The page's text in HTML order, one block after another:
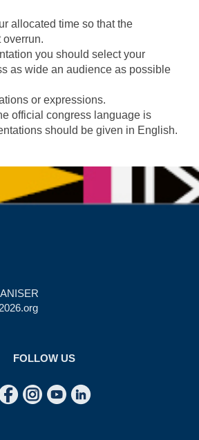
allocated time so that the
overrun.
you should select your
as wide an audience as possible
or expressions.
official congress language is
should be given in English.
FOLLOW US